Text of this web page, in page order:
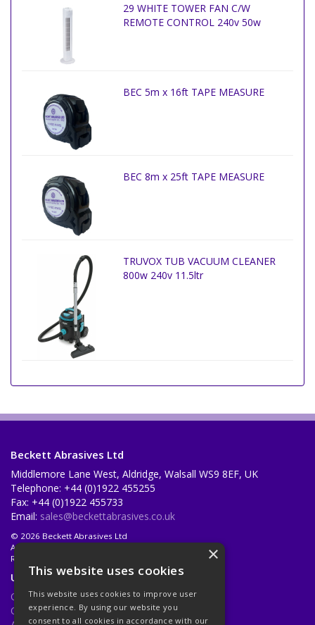
29 WHITE TOWER FAN C/W
REMOTE CONTROL 240v 50w
BEC 5m x 16ft TAPE MEASURE
BEC 8m x 25ft TAPE MEASURE
TRUVOX TUB VACUUM CLEANER
800w 240v 11.5ltr
Beckett Abrasives Ltd
Middlemore Lane West, Aldridge, Walsall WS9 8EF, UK
Telephone: +44 (0)1922 455255
Fax: +44 (0)1922 455733
Email: sales@beckettabrasives.co.uk
© 2026 Beckett Abrasives Ltd
All Rights Reserved
Registered in England & Wales 1001143
Useful Links
Quotations
Quick Order
×
This website uses cookies
This website uses cookies to improve user
experience. By using our website you
consent to all cookies in accordance with our